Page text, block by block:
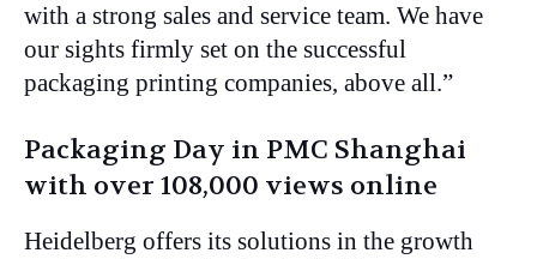
with a strong sales and service team. We have
our sights firmly set on the successful
packaging printing companies, above all.”
Packaging Day in PMC Shanghai
with over 108,000 views online
Heidelberg offers its solutions in the growth